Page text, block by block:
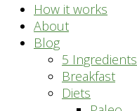
How it works
About
Blog
5 Ingredients
Breakfast
Diets